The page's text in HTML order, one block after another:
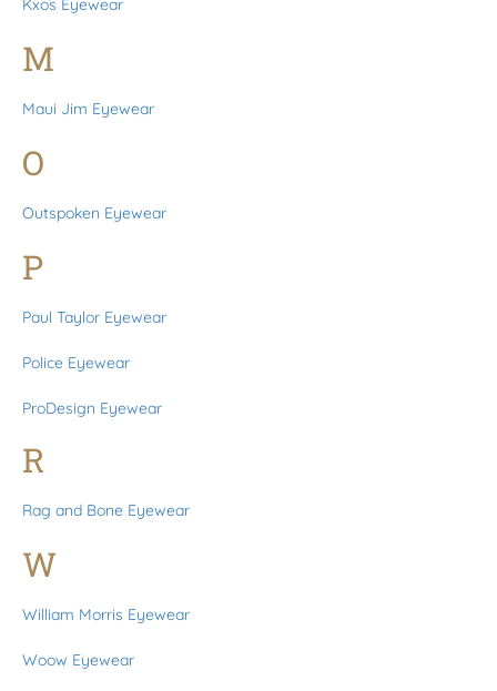
Kxos Eyewear
M
Maui Jim Eyewear
O
Outspoken Eyewear
P
Paul Taylor Eyewear
Police Eyewear
ProDesign Eyewear
R
Rag and Bone Eyewear
W
William Morris Eyewear
Woow Eyewear